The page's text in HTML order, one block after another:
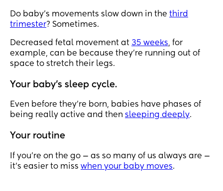
Do baby’s movements slow down in the third
trimester? Sometimes.
Decreased fetal movement at 35 weeks, for
example, can be because they’re running out of
space to stretch their legs.
Your baby’s sleep cycle.
Even before they’re born, babies have phases of
being really active and then sleeping deeply.
Your routine
If you’re on the go — as so many of us always are —
it’s easier to miss when your baby moves.